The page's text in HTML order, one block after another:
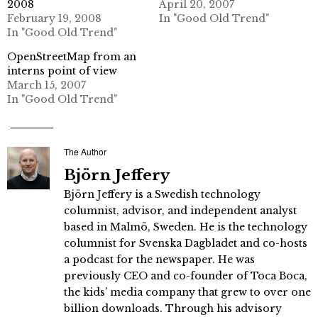
2008
February 19, 2008
In "Good Old Trend"
April 20, 2007
In "Good Old Trend"
OpenStreetMap from an
interns point of view
March 15, 2007
In "Good Old Trend"
The Author
Björn Jeffery
Björn Jeffery is a Swedish technology
columnist, advisor, and independent analyst
based in Malmö, Sweden. He is the technology
columnist for Svenska Dagbladet and co-hosts
a podcast for the newspaper. He was
previously CEO and co-founder of Toca Boca,
the kids’ media company that grew to over one
billion downloads. Through his advisory